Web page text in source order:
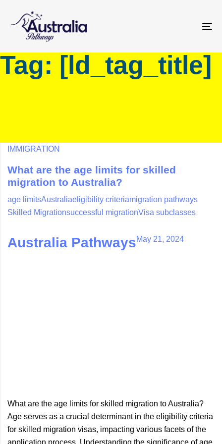
primary
Skip
Tag: [ld_tag_title]
IMMIGRATION
What are the age limits for skilled
migration to Australia?
age limitsAustraliaeligibility criteriamigration pathways
Skilled Migrationsuccessful migrationVisa subclasses
Australia PathwaysMay 21, 2024
What are the age limits for skilled migration to Australia?
Age serves as a crucial determinant in the eligibility criteria
for skilled migration visas, impacting various facets of the
application process. Understanding the significance of age